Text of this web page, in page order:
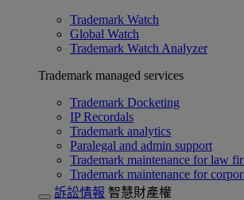
Trademark Watch
Global Watch
Trademark Watch Analyzer
Trademark managed services
Trademark Docketing
IP Recordals
Trademark analytics
Paralegal and admin support
Trademark maintenance for law
Trademark maintenance for
訴訟情報 智慧財產權